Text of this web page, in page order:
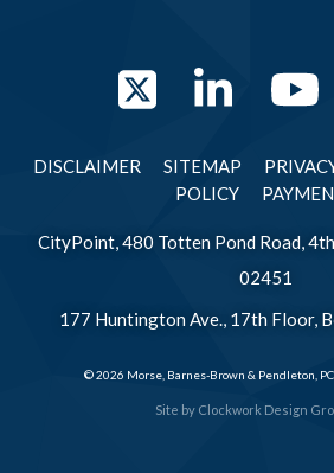
Twitter
Site by Clockwork Design
DISCLAIMER SITEMAP
POLICY
CityPoint, 480 Totten Pond Road,
02451
177 Huntington Ave., 17th Floor,
© 2026 Morse, Barnes-Brown & Pendleton,